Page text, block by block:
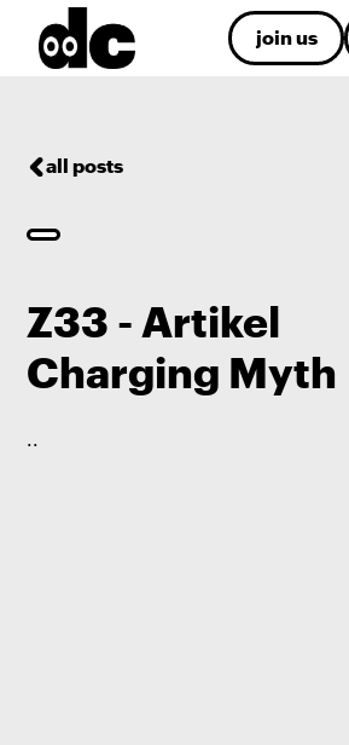
join us
all posts
Z33 - Artikel
Charging Myth
..